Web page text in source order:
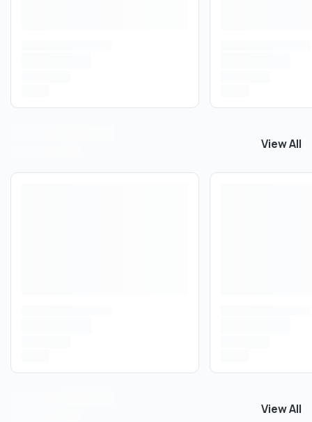
View All
View All
View All
View All